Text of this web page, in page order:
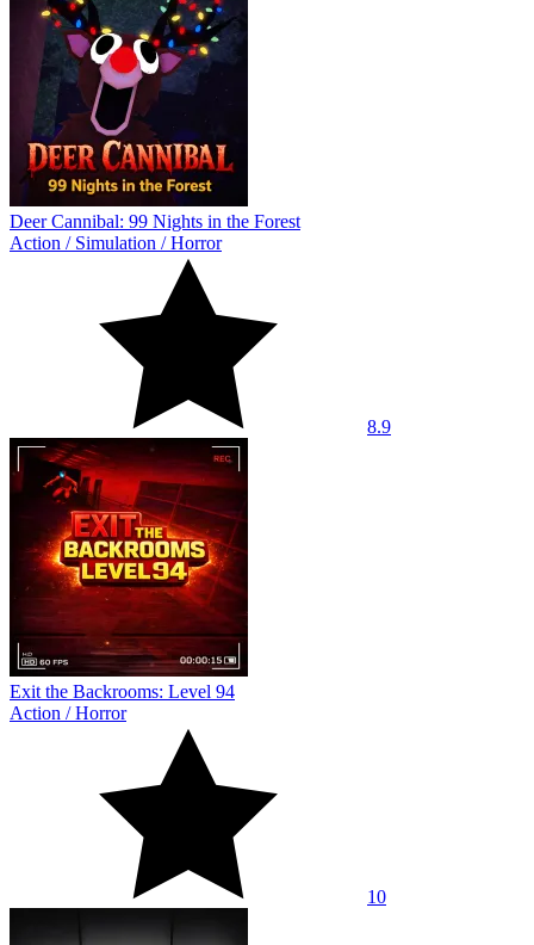
Deer Cannibal: 99 Nights in the Forest
Action / Simulation /Horror
8.9
Exit the Backrooms: Level 94
Action /Horror
10